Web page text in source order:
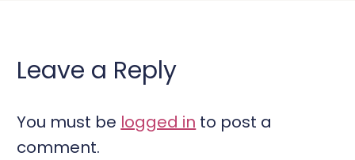
Leave a Reply
You must be logged in to post a
comment.